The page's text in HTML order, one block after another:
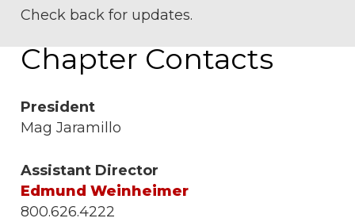
Check back for updates.
Chapter Contacts
President
Mag Jaramillo
Assistant Director
Edmund Weinheimer
800.626.4222